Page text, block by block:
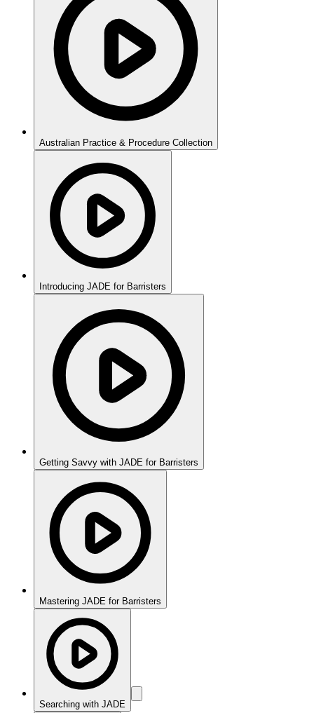
Australian Practice & Procedure Collection
Introducing JADE for Barristers
Getting Savvy with JADE for Barristers
Mastering JADE for Barristers
Searching with JADE